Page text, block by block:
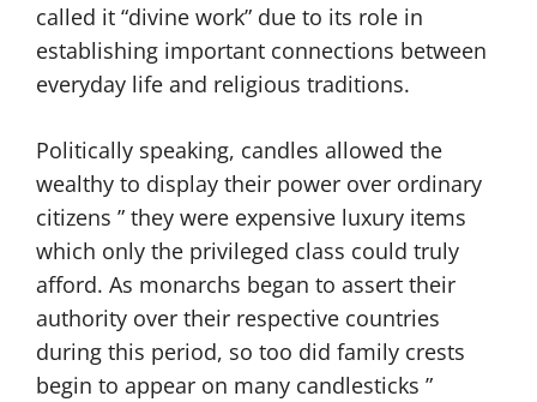
called it “divine work” due to its role in
establishing important connections between
everyday life and religious traditions.
Politically speaking, candles allowed the
wealthy to display their power over ordinary
citizens ” they were expensive luxury items
which only the privileged class could truly
afford. As monarchs began to assert their
authority over their respective countries
during this period, so too did family crests
begin to appear on many candlesticks ”